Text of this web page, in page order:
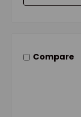
Compare